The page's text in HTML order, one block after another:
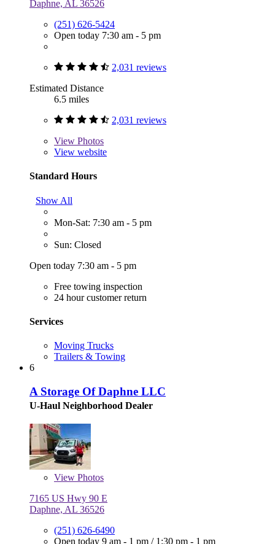
Daphne, AL 36526
(251) 626-5424
Open today 7:30 am - 5 pm
2,031 reviews
Estimated Distance
6.5 miles
2,031 reviews
View Photos
View website
Standard Hours
Show All
Mon-Sat: 7:30 am - 5 pm
Sun: Closed
Open today 7:30 am - 5 pm
Free towing inspection
24 hour customer return
Services
Moving Trucks
Trailers & Towing
6
A Storage Of Daphne LLC
U-Haul Neighborhood Dealer
View Photos
7165 US Hwy 90 E
Daphne, AL 36526
(251) 626-6490
Open today 9 am - 1 pm / 1:30 pm - 1 pm